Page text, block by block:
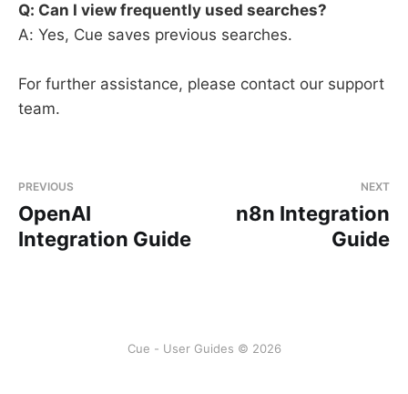
Q: Can I view frequently used searches?
A: Yes, Cue saves previous searches.
For further assistance, please contact our support
team.
PREVIOUS
OpenAI
Integration Guide
NEXT
n8n Integration
Guide
Cue - User Guides © 2026